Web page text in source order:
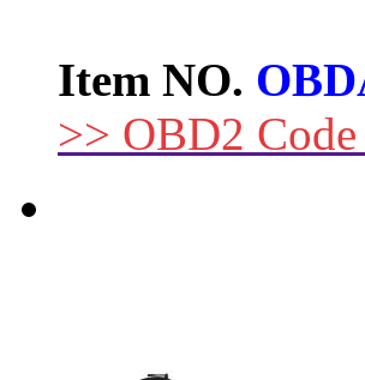
Item NO.
>> OBD2 Code